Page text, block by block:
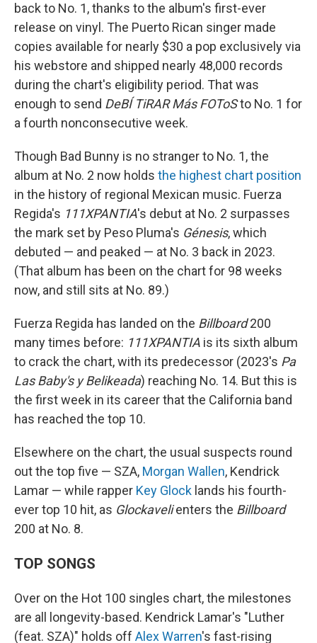
back to No. 1, thanks to the album's first-ever
release on vinyl. The Puerto Rican singer made
copies available for nearly $30 a pop exclusively via
his webstore and shipped nearly 48,000 records
during the chart's eligibility period. That was
enough to send DeBÍ TiRAR Más FOToSto No. 1 for
a fourth nonconsecutive week.
Though Bad Bunny is no stranger to No. 1, the
album at No. 2 now holds the highest chart position
in the history of regional Mexican music. Fuerza
Regida's 111XPANTIA's debut at No. 2 surpasses
the mark set by Peso Pluma's Génesis, which
debuted — and peaked — at No. 3 back in 2023.
(That album has been on the chart for 98 weeks
now, and still sits at No. 89.)
Fuerza Regida has landed on the Billboard200
many times before: 111XPANTIA is its sixth album
to crack the chart, with its predecessor (2023's Pa
Las Baby's y Belikeada) reaching No. 14. But this is
the first week in its career that the California band
has reached the top 10.
Elsewhere on the chart, the usual suspects round
out the top five — SZA, Morgan Wallen, Kendrick
Lamar — while rapper Key Glock lands his fourth-
ever top 10 hit, as Glockavelienters the Billboard
200 at No. 8.
TOP SONGS
Over on the Hot 100 singles chart, the milestones
are all longevity-based. Kendrick Lamar's "Luther
(feat. SZA)" holds off Alex Warren's fast-rising